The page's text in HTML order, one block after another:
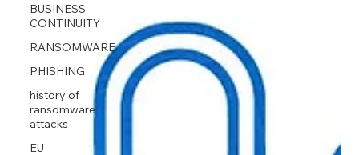
BUSINESS
CONTINUITY
RANSOMWARE
PHISHING
history of
ransomware
attacks
EU